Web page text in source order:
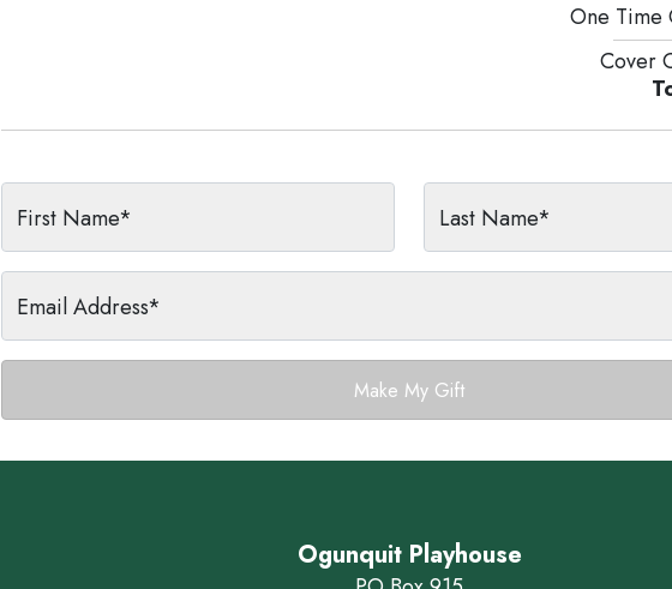
One Time
Cover
First Name* Last Name*
Email Address*
Make My Gift
Ogunquit Playhouse